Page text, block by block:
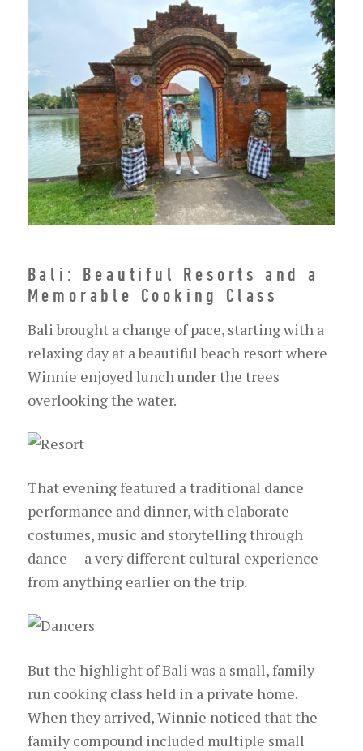
Bali: Beautiful Resorts and a
Memorable Cooking Class
Bali brought a change of pace, starting with a
relaxing day at a beautiful beach resort where
Winnie enjoyed lunch under the trees
overlooking the water.
That evening featured a traditional dance
performance and dinner, with elaborate
costumes, music and storytelling through
dance — a very different cultural experience
from anything earlier on the trip.
But the highlight of Bali was a small, family-
run cooking class held in a private home.
When they arrived, Winnie noticed that the
family compound included multiple small